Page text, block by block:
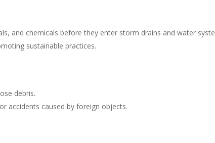
and chemicals before they enter storm drains and water
sustainable practices.
debris.
accidents caused by foreign objects.